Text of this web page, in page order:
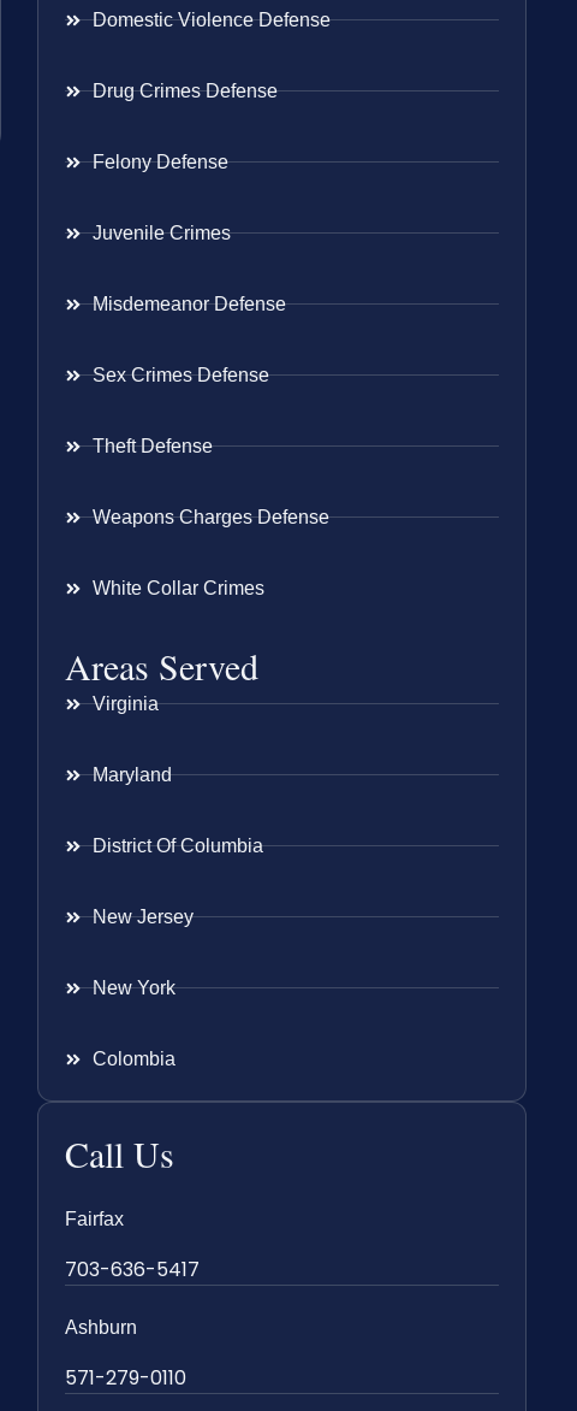
Domestic Violence Defense
Drug Crimes Defense
Felony Defense
Juvenile Crimes
Misdemeanor Defense
Sex Crimes Defense
Theft Defense
Weapons Charges Defense
White Collar Crimes
Areas Served
Virginia
Maryland
District Of Columbia
New Jersey
New York
Colombia
Call Us
Fairfax
703-636-5417
Ashburn
571-279-0110